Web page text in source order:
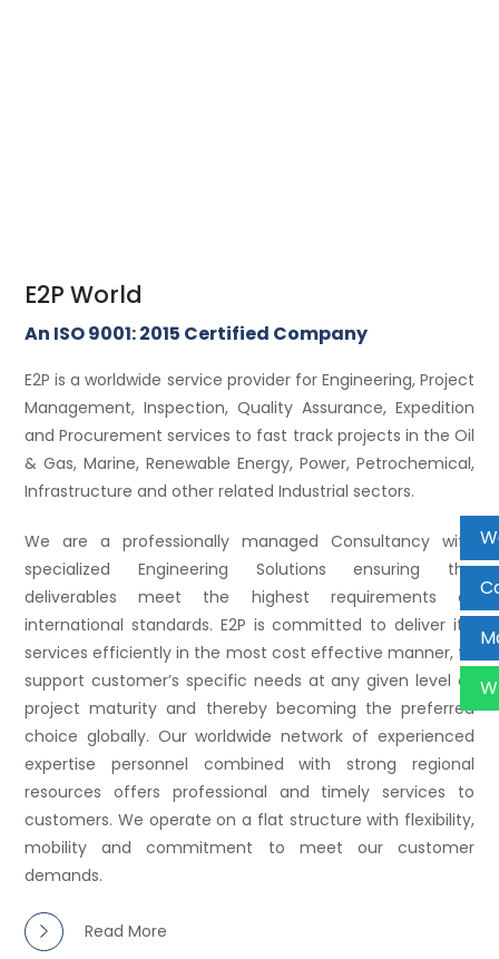
E2P World
An ISO 9001: 2015 Certified Company
E2P is a worldwide service provider for Engineering, Project
Management, Inspection, Quality Assurance, Expedition
and Procurement services to fast track projects in the Oil
& Gas, Marine, Renewable Energy, Power, Petrochemical,
Infrastructure and other related Industrial sectors.
We are a professionally managed Consultancy with
specialized Engineering Solutions ensuring the
deliverables meet the highest requirements of
international standards. E2P is committed to deliver it’s
services efficiently in the most cost effective manner, to
support customer’s specific needs at any given level of
project maturity and thereby becoming the preferred
choice globally. Our worldwide network of experienced
expertise personnel combined with strong regional
resources offers professional and timely services to
customers. We operate on a flat structure with flexibility,
mobility and commitment to meet our customer
demands.
Read More